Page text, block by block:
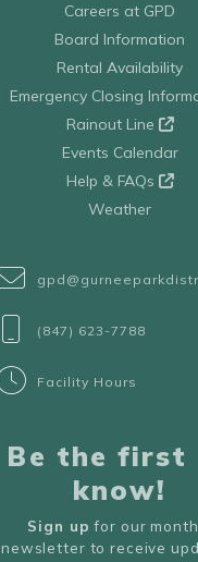
Careers at GPD
Board Information
Rental Availability
Emergency Closing
Rainout Line
Events Calendar
Help & FAQs
Weather
(847) 623-7788
Facility Hours
Be the first
know!
Sign up for our
newsletter to receive